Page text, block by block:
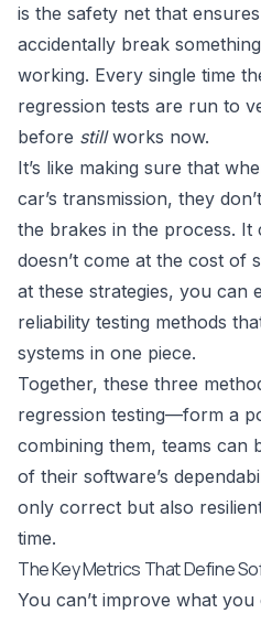
is the safety net that
accidentally break
working. Every single time
regression tests are run to
before stillworks now.
It’s like making sure that
car’s transmission, they
the brakes in the process.
doesn’t come at the cost of
at these strategies, you can
reliability testing methods
systems in one piece.
Together, these three
regression testing—form a
combining them, teams can
of their software’s
only correct but also
time.
The Key Metrics That Define
You can’t improve what you